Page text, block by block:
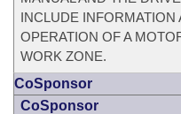
INCLUDE INFORMATION
OPERATION OF A
WORK ZONE.
CoSponsor
CoSponsor